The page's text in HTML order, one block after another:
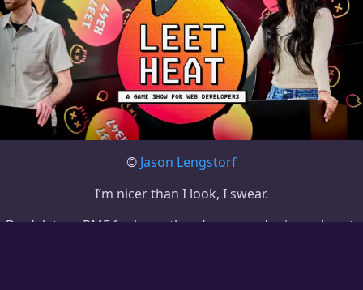
© Jason Lengstorf
I’m nicer than I look, I swear.
Don’t let my RMF fool you; there’s no murder in my heart.